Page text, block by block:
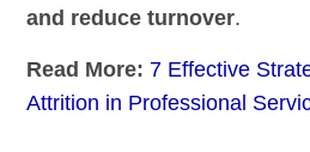
and reduce turnover.
Read More: 7 Effective
Attrition in Professional